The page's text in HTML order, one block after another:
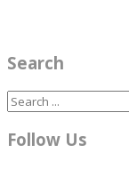
Search
Follow Us